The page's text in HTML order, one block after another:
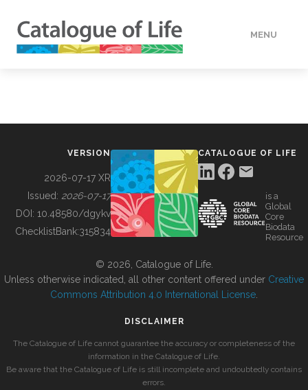
MENU
BUILDING COL
VERSION
2026-07-17 XR
Issued: 2026-07-17
DOI: 10.48580/dgykv
ChecklistBank:315834
CATALOGUE OF LIFE
is a
Global
Core
Biodata
Resource
© 2026, Catalogue of Life.
Unless otherwise indicated, all other content offered under Creative
Commons Attribution 4.0 International License
DISCLAIMER
The Catalogue of Life cannot guarantee the accuracy or completeness of the
information in the Catalogue of Life.
Be aware that the Catalogue of Life is still incomplete and undoubtedly contains
errors.